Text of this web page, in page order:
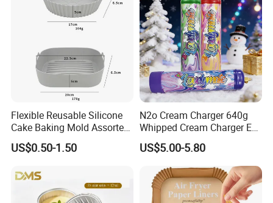
Flexible Reusable Silicone
Cake Baking Mold Assorted
Shapes Donut Tray
US$0.50-1.50
N2o Cream Charger 640g
Whipped Cream Charger EU
Stock Fast Delivery
US$5.00-5.80